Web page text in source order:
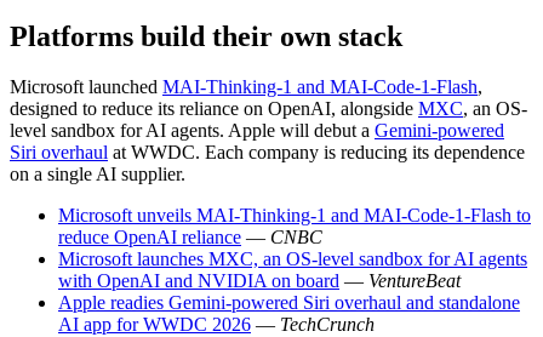
Platforms build their own stack
Microsoft launched MAI-Thinking-1 and MAI-Code-1-Flash,
designed to reduce its reliance on OpenAI, alongside MXC, an OS-
level sandbox for AI agents. Apple will debut a Gemini-powered
Siri overhaul at WWDC. Each company is reducing its dependence
on a single AI supplier.
Microsoft unveils MAI-Thinking-1 and MAI-Code-1-Flash to
reduce OpenAI reliance — CNBC
Microsoft launches MXC, an OS-level sandbox for AI agents
with OpenAI and NVIDIA on board — VentureBeat
Apple readies Gemini-powered Siri overhaul and standalone
AI app for WWDC 2026 — TechCrunch